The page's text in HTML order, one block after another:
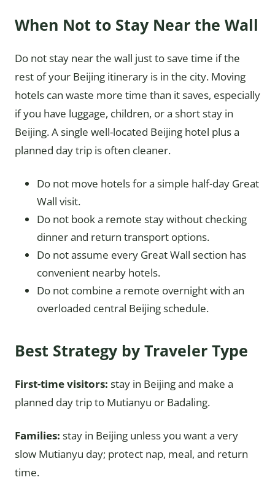
When Not to Stay Near the Wall
Do not stay near the wall just to save time if the
rest of your Beijing itinerary is in the city. Moving
hotels can waste more time than it saves, especially
if you have luggage, children, or a short stay in
Beijing. A single well-located Beijing hotel plus a
planned day trip is often cleaner.
Do not move hotels for a simple half-day Great
Wall visit.
Do not book a remote stay without checking
dinner and return transport options.
Do not assume every Great Wall section has
convenient nearby hotels.
Do not combine a remote overnight with an
overloaded central Beijing schedule.
Best Strategy by Traveler Type
First-time visitors: stay in Beijing and make a
planned day trip to Mutianyu or Badaling.
Families: stay in Beijing unless you want a very
slow Mutianyu day; protect nap, meal, and return
time.